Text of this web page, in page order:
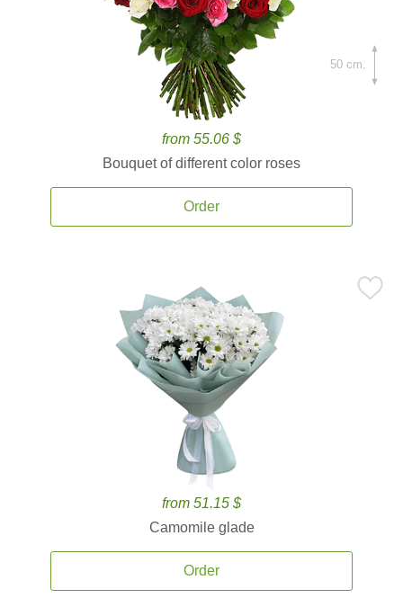
from 55.06 $
Bouquet of different color roses
Order
50 cm.
from 51.15 $
Camomile glade
Order